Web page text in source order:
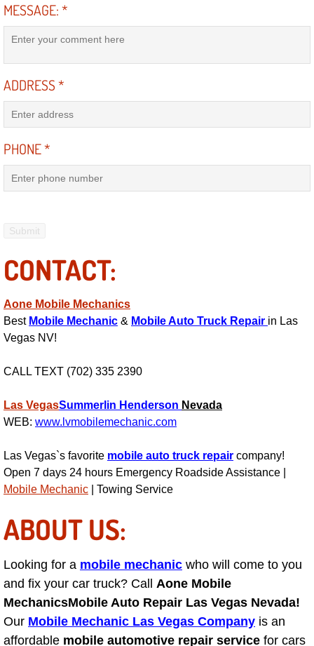
Suspension Shocks and Struts
State Emission Inspections Repair
Shocks Struts Repair Services
Semi-Truck Repair Services
Safety and Emissions Inspections
Franchise
Refrigerant Replacement Services
Radiator Repair Replacement
Power Steering Repair Services
Power Lock Repair Services
MESSAGE:*
ADDRESS*
PHONE*
CONTACT:
Aone Mobile Mechanics
Best Mobile Mechanic & Mobile Auto Truck Repair in Las
Vegas NV!
CALL TEXT (702) 335 2390
Las VegasSummerlin Henderson Nevada
WEB: www.lvmobilemechanic.com
Las Vegas`s favorite mobile auto truck repair company!
Open 7 days 24 hours Emergency Roadside Assistance |
Mobile Mechanic | Towing Service
ABOUT US:
Looking for a mobile mechanic who will come to you
and fix your car truck? Call Aone Mobile
MechanicsMobile Auto Repair Las Vegas Nevada!
Our Mobile Mechanic Las Vegas Company is an
affordable mobile automotive repair service for cars